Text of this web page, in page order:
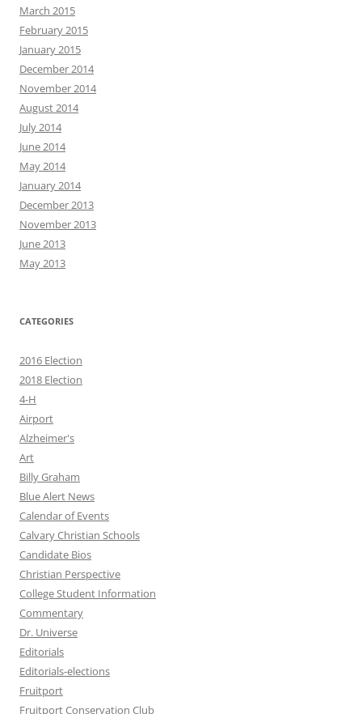
March 2015
February 2015
January 2015
December 2014
November 2014
August 2014
July 2014
June 2014
May 2014
January 2014
December 2013
November 2013
June 2013
May 2013
CATEGORIES
2016 Election
2018 Election
4-H
Airport
Alzheimer's
Art
Billy Graham
Blue Alert News
Calendar of Events
Calvary Christian Schools
Candidate Bios
Christian Perspective
College Student Information
Commentary
Dr. Universe
Editorials
Editorials-elections
Fruitport
Fruitport Conservation Club